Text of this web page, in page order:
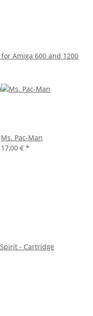
Amiga 600 and 1200
Ms. Pac-Man
17,00 € *